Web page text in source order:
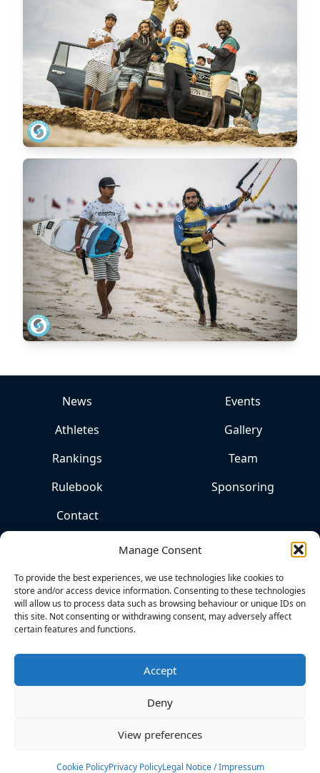
Manage Consent
To provide the best experiences, we use technologies like cookies to
store and/or access device information. Consenting to these technologies
will allow us to process data such as browsing behaviour or unique IDs on
this site. Not consenting or withdrawing consent, may adversely affect
certain features and functions.
Accept
Deny
View preferences
Cookie PolicyPrivacy PolicyLegal Notice / Impressum
COMPETITIVEKITESPORTS
News
Events
Athletes
Gallery
Rankings
Team
Rulebook
Sponsoring
Contact
Privacy Policy Legal Notice